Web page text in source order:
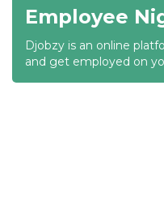
Employee
Djobzy is an online
and get employed on